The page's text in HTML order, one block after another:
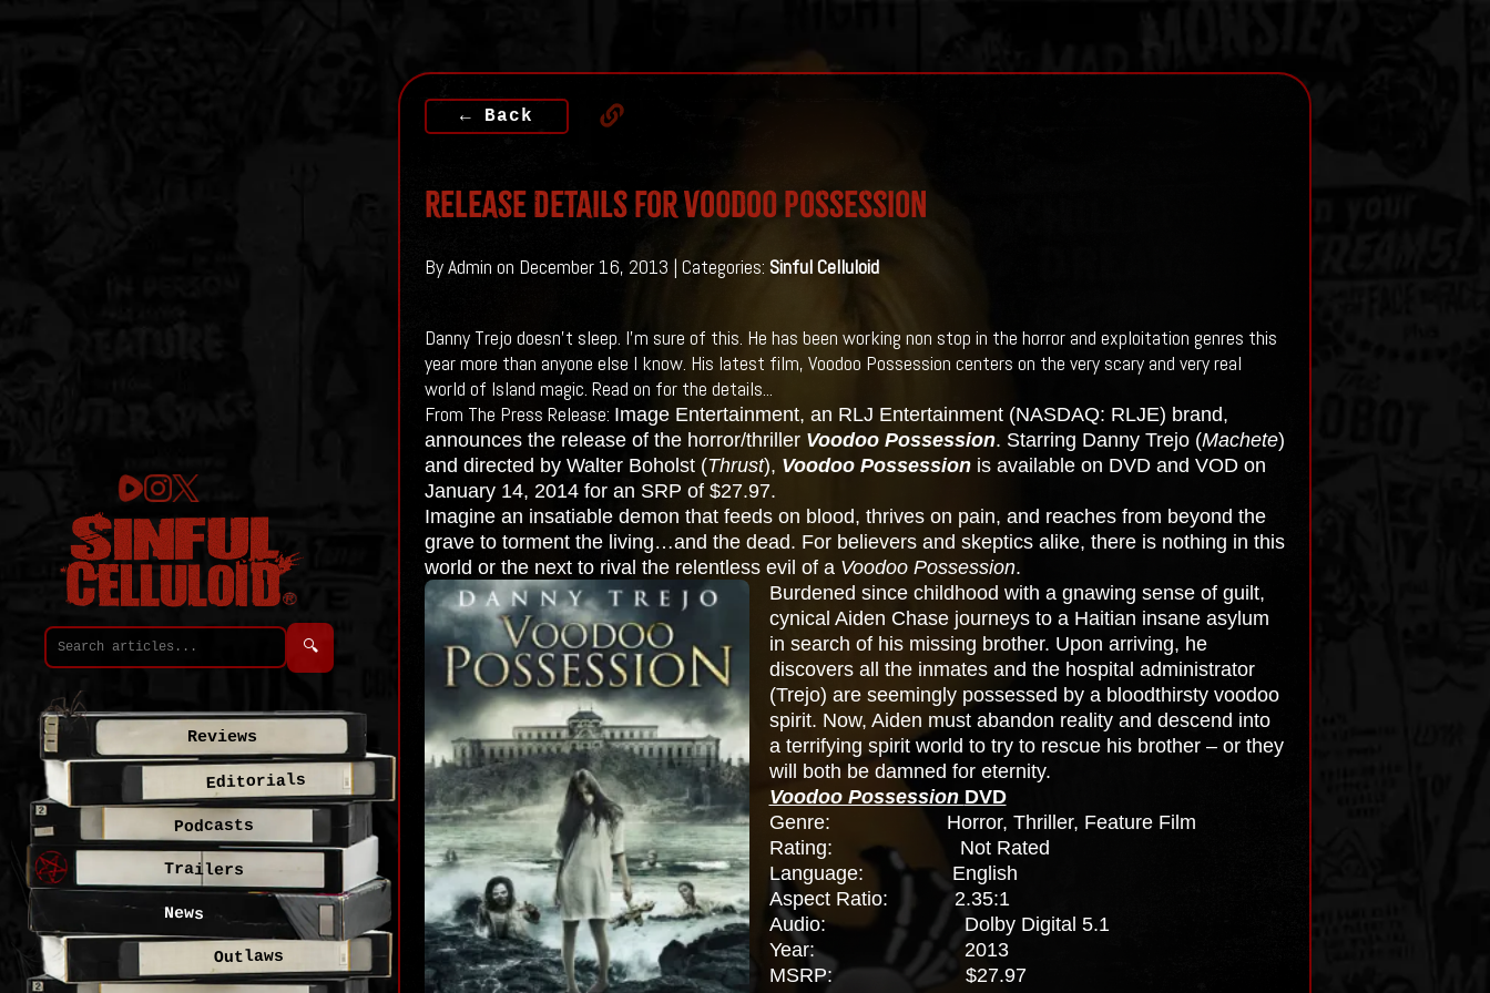
← Back
Release Details for Voodoo Possession
By Admin on December 16, 2013 | Categories: Sinful Celluloid
Danny Trejo doesn't sleep. I'm sure of this. He has been working non stop in the horror and exploitation genres this
year more than anyone else I know. His latest film, Voodoo Possession centers on the very scary and very real
world of Island magic. Read on for the details...
From The Press Release: Image Entertainment, an RLJ Entertainment (NASDAQ: RLJE) brand,
announces the release of the horror/thriller Voodoo Possession. Starring Danny Trejo (Machete)
and directed by Walter Boholst (Thrust), Voodoo Possession is available on DVD and VOD on
January 14, 2014 for an SRP of $27.97.
Imagine an insatiable demon that feeds on blood, thrives on pain, and reaches from beyond the
grave to torment the living…and the dead. For believers and skeptics alike, there is nothing in this
world or the next to rival the relentless evil of a Voodoo Possession.
Burdened since childhood with a gnawing sense of guilt,
cynical Aiden Chase journeys to a Haitian insane asylum
in search of his missing brother. Upon arriving, he
discovers all the inmates and the hospital administrator
(Trejo) are seemingly possessed by a bloodthirsty voodoo
spirit. Now, Aiden must abandon reality and descend into
a terrifying spirit world to try to rescue his brother – or they
will both be damned for eternity.
Voodoo Possession DVD
Genre: Horror, Thriller, Feature Film
Rating: Not Rated
Language: English
Aspect Ratio: 2.35:1
Audio: Dolby Digital 5.1
Year: 2013
MSRP: $27.97
🔍
Reviews
Editorials
Podcasts
Trailers
News
Outlaws